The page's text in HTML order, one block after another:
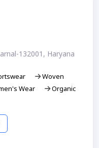
132001, Haryana
Woven
Wear
Organic